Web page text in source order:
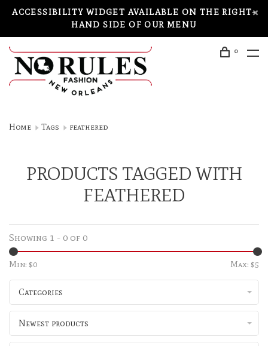
ACCESSIBILITY WIDGET AVAILABLE ON THE RIGHT-
HAND SIDE OF OUR MENU
0
Home Tags feathered
PRODUCTS TAGGED WITH
FEATHERED
Showing 1 - 0 of 0
Min: $0 Max: $5
Categories
Newest products